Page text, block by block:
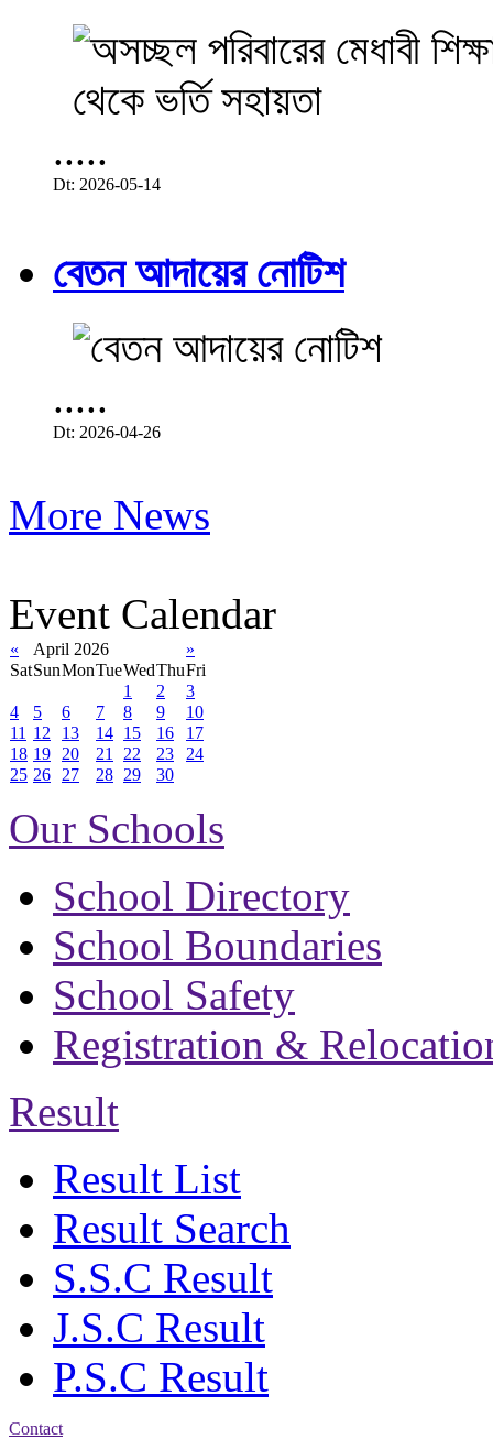
.....
Dt: 2026-05-14
বেতন আদায়ের নোটিশ
.....
Dt: 2026-04-26
More News
Event Calendar
« April 2026
»
SatSunMonTueWedThuFri
1
2
3
4
5 6 7 8 9
10
11 12 13 14 15 16
17
18 19 20 21 22 23
24
25 26 27 28 29 30
Our Schools
School Directory
School Boundaries
School Safety
Registration &
Result
Result List
Result Search
S.S.C Result
J.S.C Result
P.S.C Result
Contact